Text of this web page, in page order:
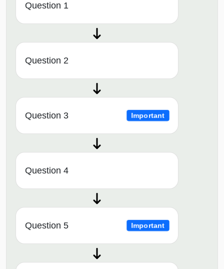
Question 1
Question 2
Question 3 Important
Question 4
Question 5 Important